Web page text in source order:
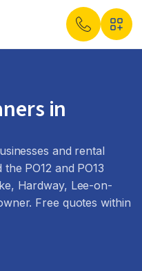
in
and rental
PO12 and PO13
Hardway, Lee-on-
Free quotes within